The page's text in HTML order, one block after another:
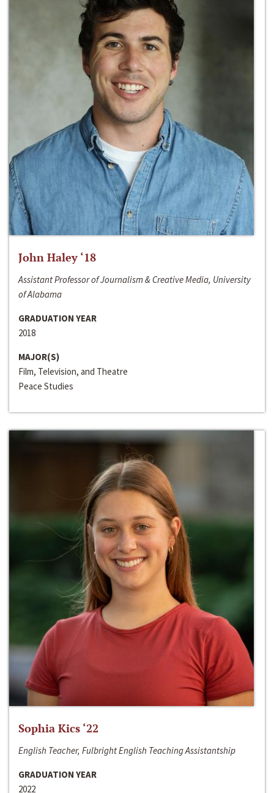
John Haley ‘18
Assistant Professor of Journalism & Creative Media, University
of Alabama
GRADUATION YEAR
2018
MAJOR(S)
Film, Television, and Theatre
Peace Studies
Sophia Kics ‘22
English Teacher, Fulbright English Teaching Assistantship
GRADUATION YEAR
2022